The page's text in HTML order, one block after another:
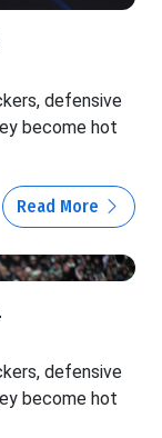
defensive
become hot
Read More
defensive
become hot